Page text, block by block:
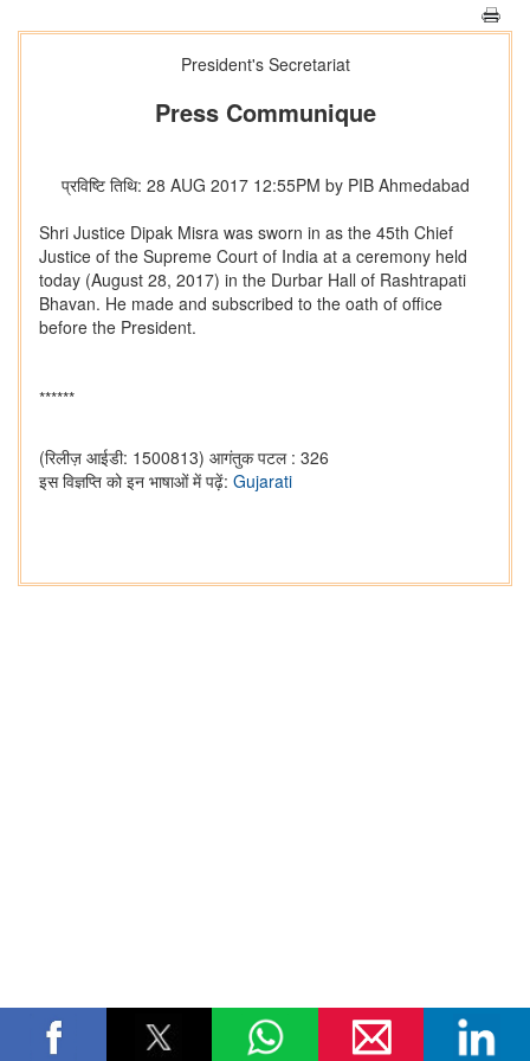
President's Secretariat
Press Communique
प्रविष्टि तिथि: 28 AUG 2017 12:55PM by PIB Ahmedabad
Shri Justice Dipak Misra was sworn in as the 45th Chief
Justice of the Supreme Court of India at a ceremony held
today (August 28, 2017) in the Durbar Hall of Rashtrapati
Bhavan. He made and subscribed to the oath of office
before the President.
******
(रिलीज़ आईडी: 1500813) आगंतुक पटल : 326
इस विज्ञप्ति को इन भाषाओं में पढ़ें: Gujarati